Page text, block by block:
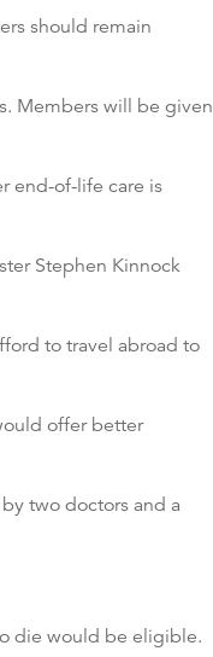
should remain
Members will be given
end-of-life care is
Stephen Kinnock
to travel abroad to
offer better
two doctors and a
die would be eligible.